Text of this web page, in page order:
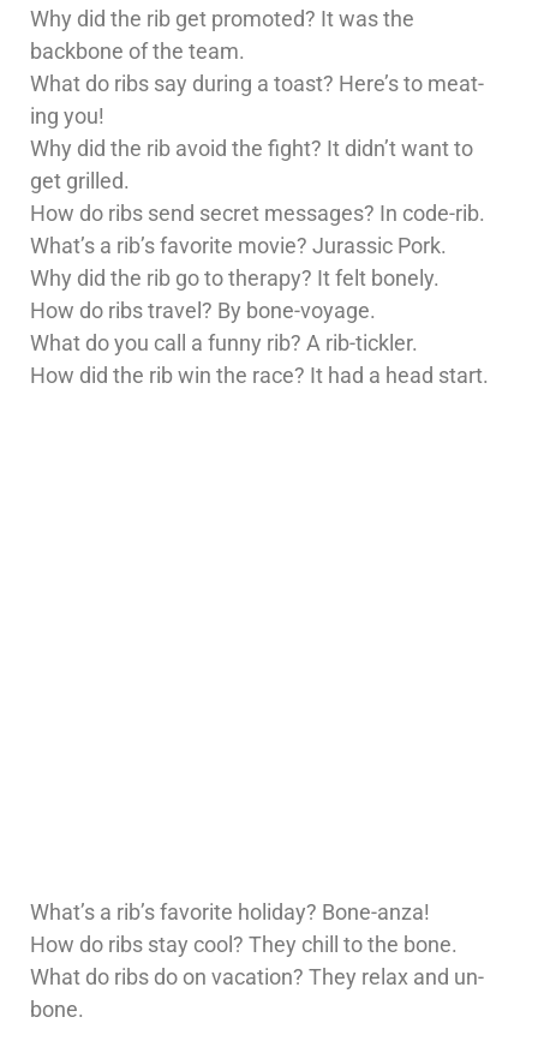
Why did the rib get promoted? It was the
backbone of the team.
What do ribs say during a toast? Here’s to meat-
ing you!
Why did the rib avoid the fight? It didn’t want to
get grilled.
How do ribs send secret messages? In code-rib.
What’s a rib’s favorite movie? Jurassic Pork.
Why did the rib go to therapy? It felt bonely.
How do ribs travel? By bone-voyage.
What do you call a funny rib? A rib-tickler.
How did the rib win the race? It had a head start.
What’s a rib’s favorite holiday? Bone-anza!
How do ribs stay cool? They chill to the bone.
What do ribs do on vacation? They relax and un-
bone.